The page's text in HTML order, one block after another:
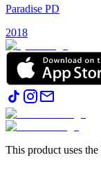
Paradise PD
2018
This product uses